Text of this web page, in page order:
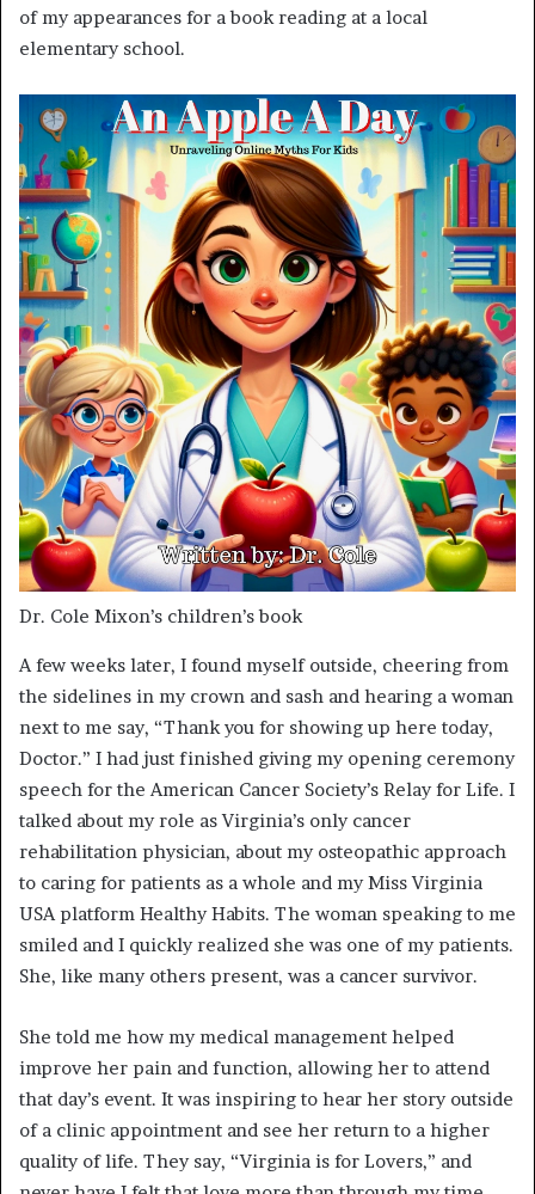
of my appearances for a book reading at a local
elementary school.
Dr. Cole Mixon’s children’s book
A few weeks later, I found myself outside, cheering from
the sidelines in my crown and sash and hearing a woman
next to me say, “Thank you for showing up here today,
Doctor.” I had just finished giving my opening ceremony
speech for the American Cancer Society’s Relay for Life. I
talked about my role as Virginia’s only cancer
rehabilitation physician, about my osteopathic approach
to caring for patients as a whole and my Miss Virginia
USA platform Healthy Habits. The woman speaking to me
smiled and I quickly realized she was one of my patients.
She, like many others present, was a cancer survivor.
She told me how my medical management helped
improve her pain and function, allowing her to attend
that day’s event. It was inspiring to hear her story outside
of a clinic appointment and see her return to a higher
quality of life. They say, “Virginia is for Lovers,” and